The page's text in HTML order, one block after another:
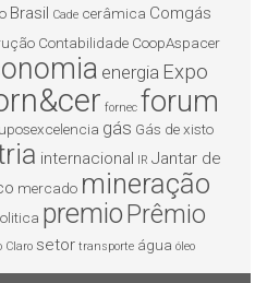
Brasil Cade cerâmica Comgás
Contabilidade CoopAspacer
energia Expo
fornec forum
gás Gás de xisto
internacional IR Jantar de
mercado mineração
premioPrêmio
Claro setor transporte água óleo